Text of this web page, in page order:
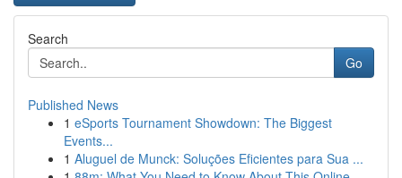
Search
Go
Published News
1 eSports Tournament Showdown: The Biggest
Events...
1 Aluguel de Munck: Soluções Eficientes para Sua ...